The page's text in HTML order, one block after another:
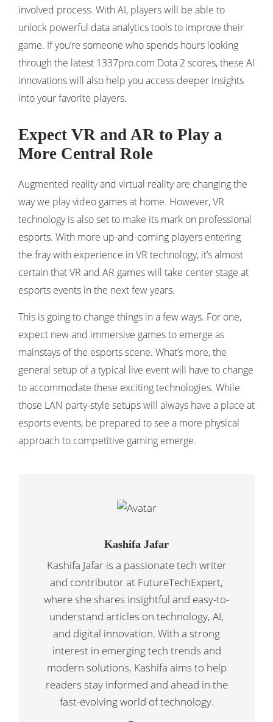
involved process. With AI, players will be able to
unlock powerful data analytics tools to improve their
game. If you’re someone who spends hours looking
through the latest 1337pro.com Dota 2 scores, these AI
innovations will also help you access deeper insights
into your favorite players.
Expect VR and AR to Play a
More Central Role
Augmented reality and virtual reality are changing the
way we play video games at home. However, VR
technology is also set to make its mark on professional
esports. With more up-and-coming players entering
the fray with experience in VR technology, it’s almost
certain that VR and AR games will take center stage at
esports events in the next few years.
This is going to change things in a few ways. For one,
expect new and immersive games to emerge as
mainstays of the esports scene. What’s more, the
general setup of a typical live event will have to change
to accommodate these exciting technologies. While
those LAN party-style setups will always have a place at
esports events, be prepared to see a more physical
approach to competitive gaming emerge.
Kashifa Jafar
Kashifa Jafar is a passionate tech writer
and contributor at FutureTechExpert,
where she shares insightful and easy-to-
understand articles on technology, AI,
and digital innovation. With a strong
interest in emerging tech trends and
modern solutions, Kashifa aims to help
readers stay informed and ahead in the
fast-evolving world of technology.